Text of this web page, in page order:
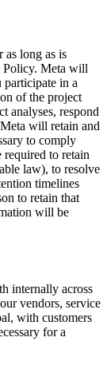
long as is
Policy. Meta will
in a
of the project
analyses, respond
will retain and
to comply
to retain
law), to resolve
timelines
to retain that
will be
internally across
vendors, service
with customers
for a